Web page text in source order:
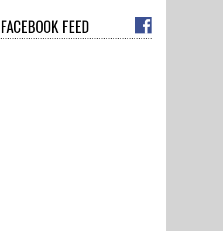
FACEBOOK FEED